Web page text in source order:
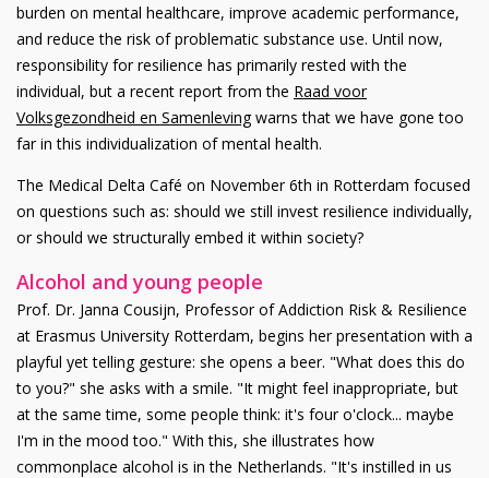
burden on mental healthcare, improve academic performance,
and reduce the risk of problematic substance use. Until now,
responsibility for resilience has primarily rested with the
individual, but a recent report from the Raad voor
Volksgezondheid en Samenlevingwarns that we have gone too
far in this individualization of mental health.
The Medical Delta Café on November 6th in Rotterdam focused
on questions such as: should we still invest resilience individually,
or should we structurally embed it within society?
Alcohol and young people
Prof. Dr. Janna Cousijn, Professor of Addiction Risk & Resilience
at Erasmus University Rotterdam, begins her presentation with a
playful yet telling gesture: she opens a beer. "What does this do
to you?" she asks with a smile. "It might feel inappropriate, but
at the same time, some people think: it's four o'clock... maybe
I'm in the mood too." With this, she illustrates how
commonplace alcohol is in the Netherlands. "It's instilled in us